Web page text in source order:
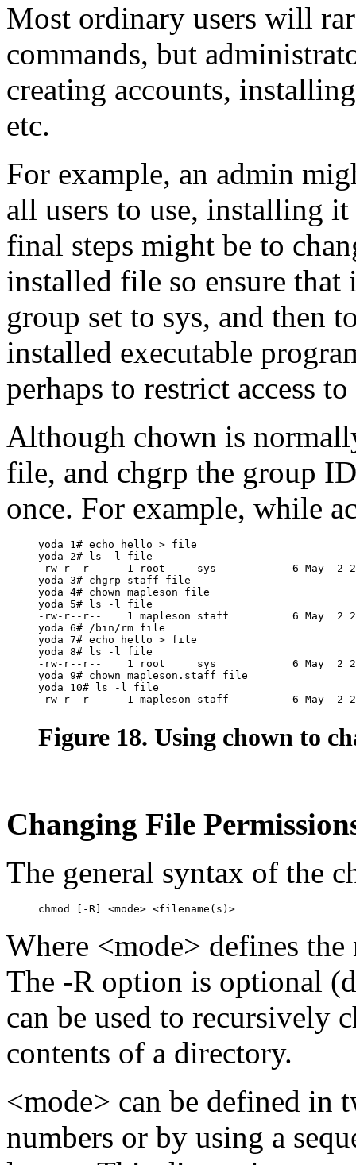
Most ordinary users will
commands, but
creating accounts,
etc.
For example, an admin
all users to use, installing
final steps might be to
installed file so ensure
group set to sys, and then
installed executable
perhaps to restrict access
Although chown is
file, and chgrp the group
once. For example, while
yoda 1# echo hello > file
yoda 2# ls -l file
-rw-r--r--    1 root     sys            6 May  2
yoda 3# chgrp staff file
yoda 4# chown mapleson file
yoda 5# ls -l file
-rw-r--r--    1 mapleson staff          6 May  2
yoda 6# /bin/rm file
yoda 7# echo hello > file
yoda 8# ls -l file
-rw-r--r--    1 root     sys            6 May  2
yoda 9# chown mapleson.staff file
yoda 10# ls -l file
Figure 18. Using chown to
Changing File
The general syntax of the
Where <mode> defines the
The -R option is optional
can be used to recursively
contents of a directory.
<mode> can be defined in
numbers or by using a